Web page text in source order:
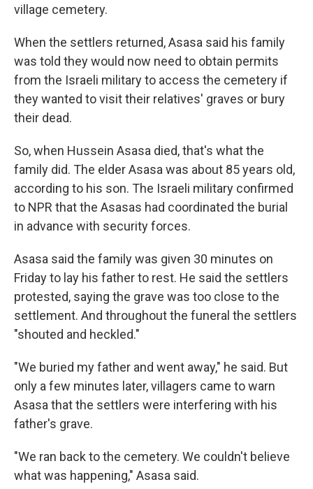
village cemetery.
When the settlers returned, Asasa said his family
was told they would now need to obtain permits
from the Israeli military to access the cemetery if
they wanted to visit their relatives' graves or bury
their dead.
So, when Hussein Asasa died, that's what the
family did. The elder Asasa was about 85 years old,
according to his son. The Israeli military confirmed
to NPR that the Asasas had coordinated the burial
in advance with security forces.
Asasa said the family was given 30 minutes on
Friday to lay his father to rest. He said the settlers
protested, saying the grave was too close to the
settlement. And throughout the funeral the settlers
"shouted and heckled."
"We buried my father and went away," he said. But
only a few minutes later, villagers came to warn
Asasa that the settlers were interfering with his
father's grave.
"We ran back to the cemetery. We couldn't believe
what was happening," Asasa said.